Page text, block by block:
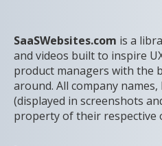
SaaSWebsites.com is a
and videos built to inspire
product managers with the
around. All company
(displayed in screenshots
property of their respective